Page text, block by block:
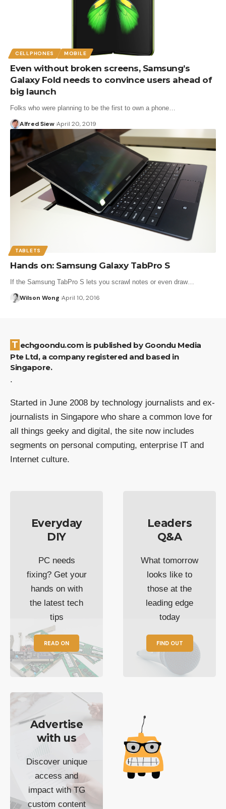
CELLPHONES MOBILE
Even without broken screens, Samsung’s
Galaxy Fold needs to convince users ahead of
big launch
Folks who were planning to be the first to own a phone…
Alfred Siew April 20, 2019
TABLETS
Hands on: Samsung Galaxy TabPro S
If the Samsung TabPro S lets you scrawl notes or even draw…
Wilson Wong April 10, 2016
Techgoondu.com is published by Goondu Media
Pte Ltd, a company registered and based in
Singapore.
.
Started in June 2008 by technology journalists and ex-
journalists in Singapore who share a common love for
all things geeky and digital, the site now includes
segments on personal computing, enterprise IT and
Internet culture.
Everyday
DIY
PC needs
fixing? Get your
hands on with
the latest tech
tips
READ ON
Leaders
Q&A
What tomorrow
looks like to
those at the
leading edge
today
FIND OUT
Advertise
with us
Discover unique
access and
impact with TG
custom content